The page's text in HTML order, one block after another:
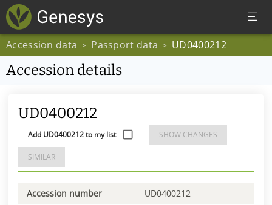
Accession data > Passport data > UD0400212
Accession details
UD0400212
Add UD0400212 to my list SHOW CHANGES
SIMILAR
Accession number UD0400212